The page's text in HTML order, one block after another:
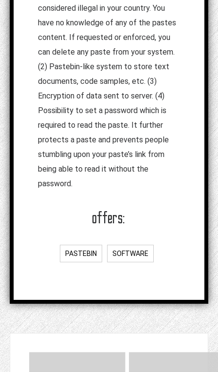
considered illegal in your country. You
have no knowledge of any of the pastes
content. If requested or enforced, you
can delete any paste from your system.
(2) Pastebin-like system to store text
documents, code samples, etc. (3)
Encryption of data sent to server. (4)
Possibility to set a password which is
required to read the paste. It further
protects a paste and prevents people
stumbling upon your paste’s link from
being able to read it without the
password.
offers:
PASTEBIN SOFTWARE